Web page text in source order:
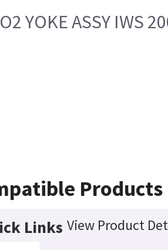
YOKE ASSY IWS
Products
Links View Product